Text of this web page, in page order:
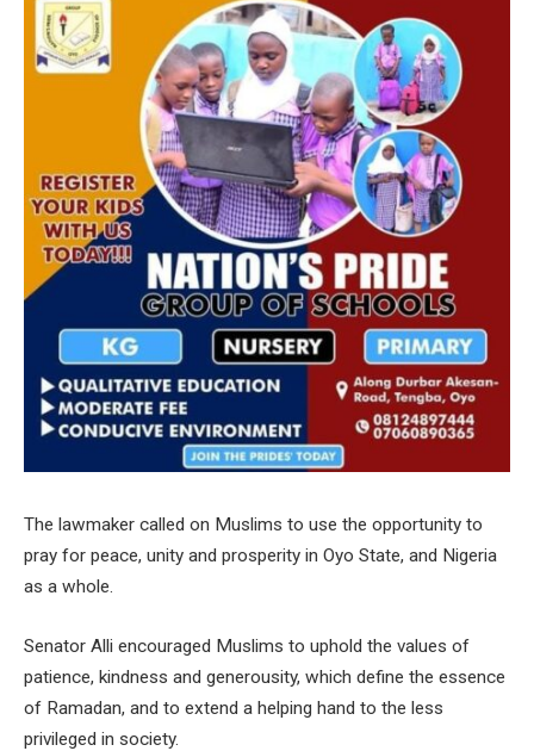
The lawmaker called on Muslims to use the opportunity to
pray for peace, unity and prosperity in Oyo State, and Nigeria
as a whole.
Senator Alli encouraged Muslims to uphold the values of
patience, kindness and generousity, which define the essence
of Ramadan, and to extend a helping hand to the less
privileged in society.